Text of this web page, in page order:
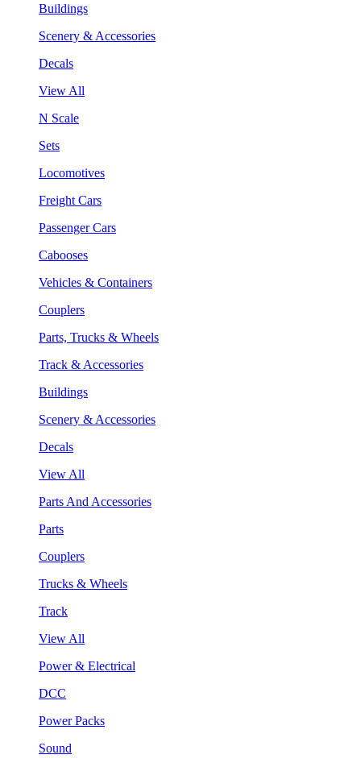
Buildings
Scenery & Accessories
Decals
View All
N Scale
Sets
Locomotives
Freight Cars
Passenger Cars
Cabooses
Vehicles & Containers
Couplers
Parts, Trucks & Wheels
Track & Accessories
Buildings
Scenery & Accessories
Decals
View All
Parts And Accessories
Parts
Couplers
Trucks & Wheels
Track
View All
Power & Electrical
DCC
Power Packs
Sound